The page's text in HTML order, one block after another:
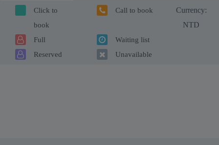
人加價)
Click to
book
Call to book
Full
Waiting list
Reserved
Unavailable
Currency:
NTD